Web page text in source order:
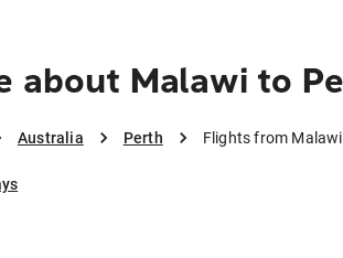
about Malawi to
Australia Perth Flights from